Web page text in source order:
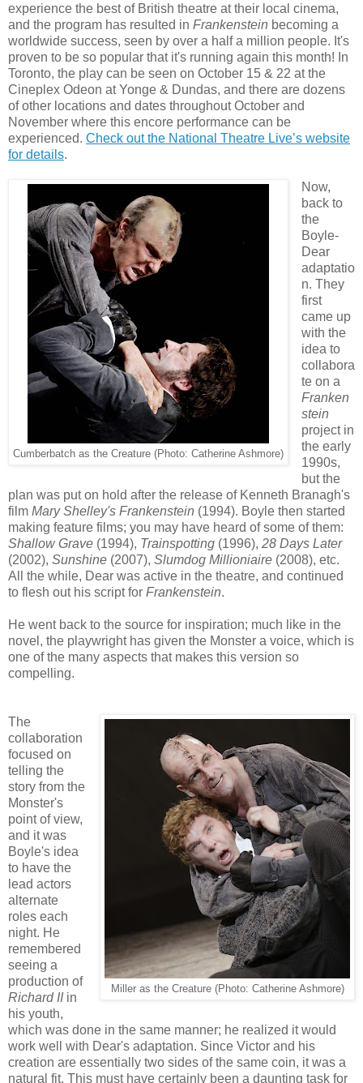
experience the best of British theatre at their local cinema,
and the program has resulted in Frankenstein becoming a
worldwide success, seen by over a half a million people. It's
proven to be so popular that it's running again this month! In
Toronto, the play can be seen on October 15 & 22 at the
Cineplex Odeon at Yonge & Dundas, and there are dozens
of other locations and dates throughout October and
November where this encore performance can be
experienced. Check out the National Theatre Live’s website
for details.
Cumberbatch as the Creature (Photo: Catherine Ashmore)
Now,
back to
the
Boyle-
Dear
adaptatio
n. They
first
came up
with the
idea to
collabora
te on a
Franken
stein
project in
the early
1990s,
but the
plan was put on hold after the release of Kenneth Branagh's
film Mary Shelley's Frankenstein (1994). Boyle then started
making feature films; you may have heard of some of them:
Shallow Grave (1994), Trainspotting (1996), 28 Days Later
(2002), Sunshine (2007), Slumdog Millioniaire (2008), etc.
All the while, Dear was active in the theatre, and continued
to flesh out his script for Frankenstein.
He went back to the source for inspiration; much like in the
novel, the playwright has given the Monster a voice, which is
one of the many aspects that makes this version so
compelling.
Miller as the Creature (Photo: Catherine Ashmore)
The
collaboration
focused on
telling the
story from the
Monster's
point of view,
and it was
Boyle's idea
to have the
lead actors
alternate
roles each
night. He
remembered
seeing a
production of
Richard IIin
his youth,
which was done in the same manner; he realized it would
work well with Dear's adaptation. Since Victor and his
creation are essentially two sides of the same coin, it was a
natural fit. This must have certainly been a daunting task for